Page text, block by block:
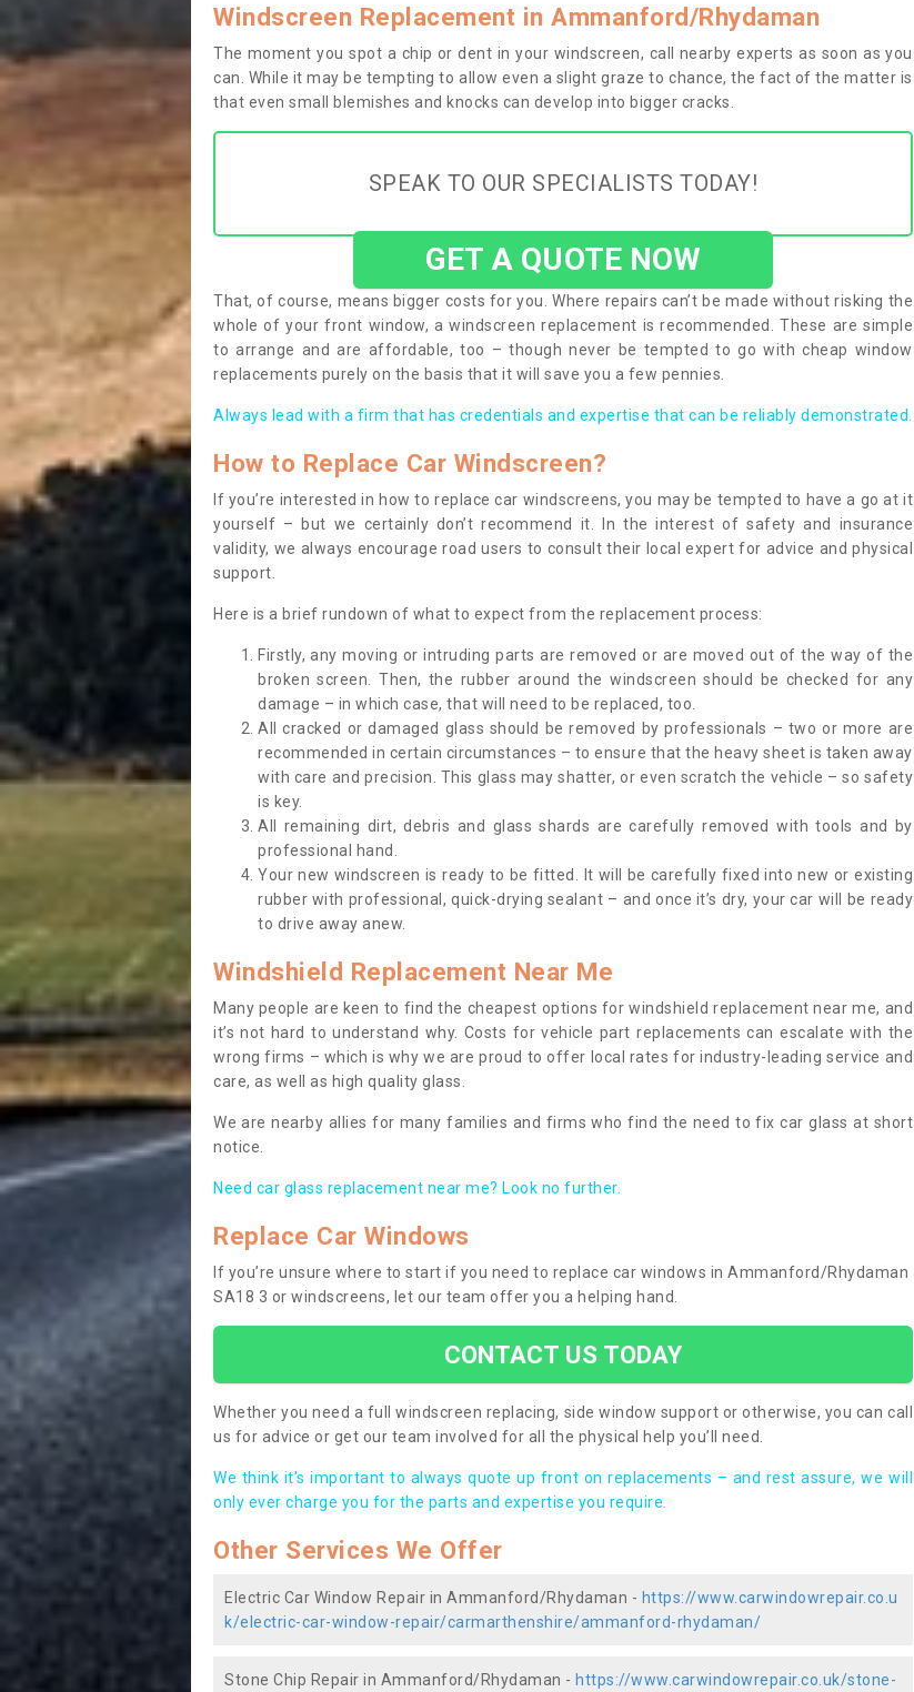
Windscreen Replacement in Ammanford/Rhydaman
The moment you spot a chip or dent in your windscreen, call nearby experts as soon as you
can. While it may be tempting to allow even a slight graze to chance, the fact of the matter is
that even small blemishes and knocks can develop into bigger cracks.
SPEAK TO OUR SPECIALISTS TODAY!
GET A QUOTE NOW
That, of course, means bigger costs for you. Where repairs can’t be made without risking the
whole of your front window, a windscreen replacement is recommended. These are simple
to arrange and are affordable, too – though never be tempted to go with cheap window
replacements purely on the basis that it will save you a few pennies.
Always lead with a firm that has credentials and expertise that can be reliably demonstrated.
How to Replace Car Windscreen?
If you’re interested in how to replace car windscreens, you may be tempted to have a go at it
yourself – but we certainly don’t recommend it. In the interest of safety and insurance
validity, we always encourage road users to consult their local expert for advice and physical
support.
Here is a brief rundown of what to expect from the replacement process:
Firstly, any moving or intruding parts are removed or are moved out of the way of the
broken screen. Then, the rubber around the windscreen should be checked for any
damage – in which case, that will need to be replaced, too.
All cracked or damaged glass should be removed by professionals – two or more are
recommended in certain circumstances – to ensure that the heavy sheet is taken away
with care and precision. This glass may shatter, or even scratch the vehicle – so safety
is key.
All remaining dirt, debris and glass shards are carefully removed with tools and by
professional hand.
Your new windscreen is ready to be fitted. It will be carefully fixed into new or existing
rubber with professional, quick-drying sealant – and once it’s dry, your car will be ready
to drive away anew.
Windshield Replacement Near Me
Many people are keen to find the cheapest options for windshield replacement near me, and
it’s not hard to understand why. Costs for vehicle part replacements can escalate with the
wrong firms – which is why we are proud to offer local rates for industry-leading service and
care, as well as high quality glass.
We are nearby allies for many families and firms who find the need to fix car glass at short
notice.
Need car glass replacement near me? Look no further.
Replace Car Windows
If you’re unsure where to start if you need to replace car windows in Ammanford/Rhydaman
SA18 3 or windscreens, let our team offer you a helping hand.
CONTACT US TODAY
Whether you need a full windscreen replacing, side window support or otherwise, you can call
us for advice or get our team involved for all the physical help you’ll need.
We think it’s important to always quote up front on replacements – and rest assure, we will
only ever charge you for the parts and expertise you require.
Other Services We Offer
Electric Car Window Repair in Ammanford/Rhydaman - https://www.carwindowrepair.co.u
k/electric-car-window-repair/carmarthenshire/ammanford-rhydaman/
Stone Chip Repair in Ammanford/Rhydaman - https://www.carwindowrepair.co.uk/stone-